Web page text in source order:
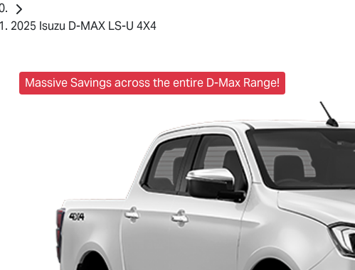
2025 Isuzu D-MAX LS-U 4X4
Massive Savings across the entire D-Max Range!